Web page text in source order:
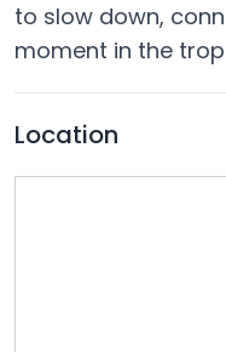
to slow down,
moment in the
Location